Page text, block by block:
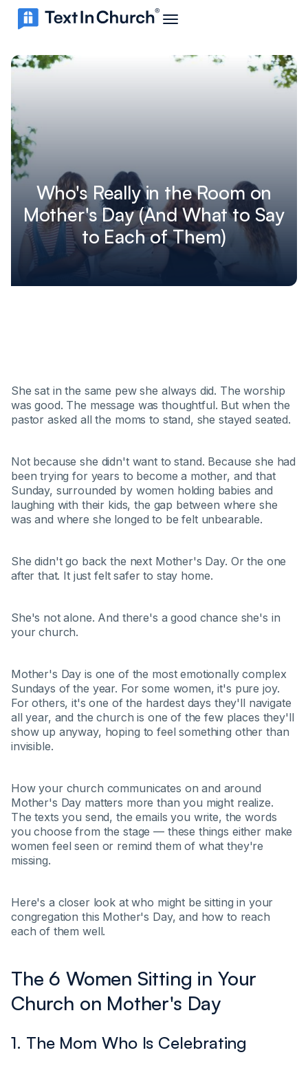
Who's Really in the Room on
Mother's Day (And What to Say
to Each of Them)
She sat in the same pew she always did. The worship
was good. The message was thoughtful. But when the
pastor asked all the moms to stand, she stayed seated.
Not because she didn't want to stand. Because she had
been trying for years to become a mother, and that
Sunday, surrounded by women holding babies and
laughing with their kids, the gap between where she
was and where she longed to be felt unbearable.
She didn't go back the next Mother's Day. Or the one
after that. It just felt safer to stay home.
She's not alone. And there's a good chance she's in
your church.
Mother's Day is one of the most emotionally complex
Sundays of the year. For some women, it's pure joy.
For others, it's one of the hardest days they'll navigate
all year, and the church is one of the few places they'll
show up anyway, hoping to feel something other than
invisible.
How your church communicates on and around
Mother's Day matters more than you might realize.
The texts you send, the emails you write, the words
you choose from the stage — these things either make
women feel seen or remind them of what they're
missing.
Here's a closer look at who might be sitting in your
congregation this Mother's Day, and how to reach
each of them well.
The 6 Women Sitting in Your
Church on Mother's Day
1. The Mom Who Is Celebrating